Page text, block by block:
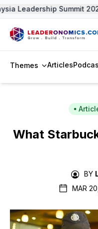
Leadership Summit
Themes Articles
What
BY
MAR